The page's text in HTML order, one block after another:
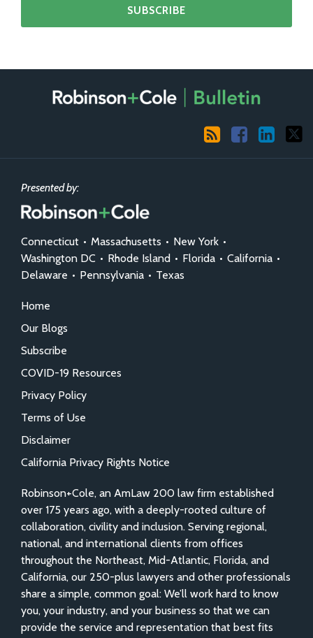
Facebook
LinkedIn
Presented by:
Connecticut • Massachusetts • New York •
Washington DC • Rhode Island • Florida • California •
Delaware • Pennsylvania • Texas
Home
Our Blogs
Subscribe
COVID-19 Resources
Privacy Policy
Terms of Use
Disclaimer
California Privacy Rights Notice
Robinson+Cole, an AmLaw 200 law firm established
over 175 years ago, with a deeply-rooted culture of
collaboration, civility and inclusion. Serving regional,
national, and international clients from offices
throughout the Northeast, Mid-Atlantic, Florida, and
California, our 250-plus lawyers and other professionals
share a simple, common goal: We’ll work hard to know
you, your industry, and your business so that we can
provide the service and representation that best fits